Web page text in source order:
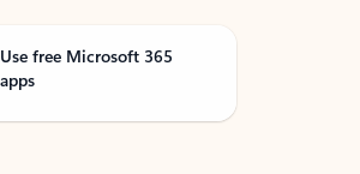
Use free Microsoft 365
apps